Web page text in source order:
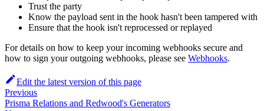
Trust the party
Know the payload sent in the hook hasn't been tampered with
Ensure that the hook isn't reprocessed or replayed
For details on how to keep your incoming webhooks secure and
how to sign your outgoing webhooks, please see Webhooks.
Edit the latest version of this page
Previous
Prisma Relations and Redwood's Generators